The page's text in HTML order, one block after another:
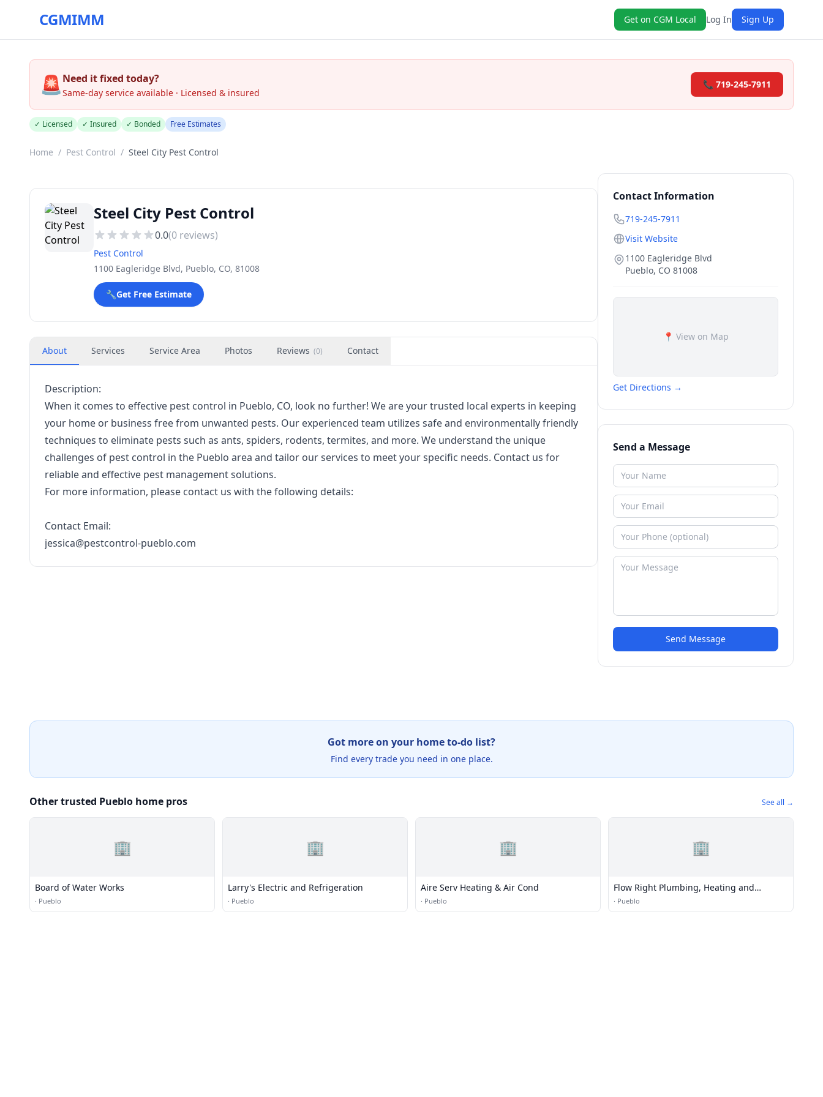
CGMIMM Get on CGM Local Log In Sign Up
🚨Need it fixed today?
Same-day service available · Licensed & insured
📞 719-245-7911
✓ Licensed ✓ Insured ✓ Bonded Free Estimates
Home / Pest Control / Steel City Pest Control
Steel City Pest Control
0.0(0 reviews)
Pest Control
1100 Eagleridge Blvd, Pueblo, CO, 81008
🔧Get Free Estimate
About Services Service Area Photos Reviews (0) Contact
Description:
When it comes to effective pest control in Pueblo, CO, look no further! We are your trusted local experts in keeping
your home or business free from unwanted pests. Our experienced team utilizes safe and environmentally friendly
techniques to eliminate pests such as ants, spiders, rodents, termites, and more. We understand the unique
challenges of pest control in the Pueblo area and tailor our services to meet your specific needs. Contact us for
reliable and effective pest management solutions.
For more information, please contact us with the following details:
Contact Email:
jessica@pestcontrol-pueblo.com
Contact Information
719-245-7911
Visit Website
1100 Eagleridge Blvd
Pueblo, CO 81008
📍 View on Map
Get Directions →
Send a Message
Send Message
Got more on your home to-do list?
Find every trade you need in one place.
Other trusted Pueblo home pros See all →
🏢
Board of Water Works
· Pueblo
🏢
Larry's Electric and Refrigeration
· Pueblo
🏢
Aire Serv Heating & Air Cond
· Pueblo
🏢
Flow Right Plumbing, Heating and
Irrigation, Inc.
· Pueblo